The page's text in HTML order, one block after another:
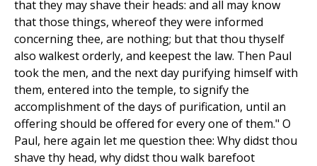
that they may shave their heads: and all may know
that those things, whereof they were informed
concerning thee, are nothing; but that thou thyself
also walkest orderly, and keepest the law. Then Paul
took the men, and the next day purifying himself with
them, entered into the temple, to signify the
accomplishment of the days of purification, until an
offering should be offered for every one of them." O
Paul, here again let me question thee: Why didst thou
shave thy head, why didst thou walk barefoot